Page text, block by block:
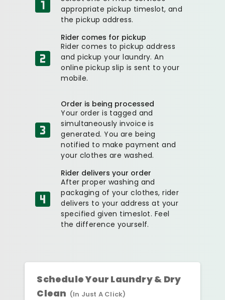
appropriate pickup timeslot, and
the pickup address.
Rider comes for pickup
Rider comes to pickup address
and pickup your laundry. An
online pickup slip is sent to your
mobile.
Order is being processed
Your order is tagged and
simultaneously invoice is
generated. You are being
notified to make payment and
your clothes are washed.
Rider delivers your order
After proper washing and
packaging of your clothes, rider
delivers to your address at your
specified given timeslot. Feel
the difference yourself.
Schedule Your Laundry & Dry
Clean (In Just A Click)